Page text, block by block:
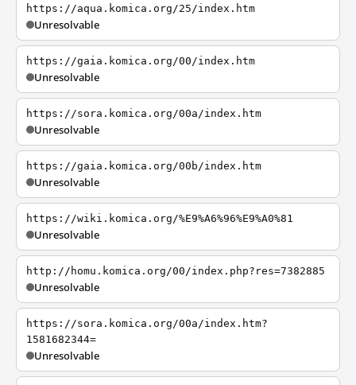
https://aqua.komica.org/25/index.htm
Unresolvable
https://gaia.komica.org/00/index.htm
Unresolvable
https://sora.komica.org/00a/index.htm
Unresolvable
https://gaia.komica.org/00b/index.htm
Unresolvable
https://wiki.komica.org/%E9%A6%96%E9%A0%81
Unresolvable
http://homu.komica.org/00/index.php?res=7382885
Unresolvable
https://sora.komica.org/00a/index.htm?
1581682344=
Unresolvable